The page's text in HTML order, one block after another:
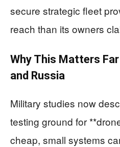
secure strategic fleet
reach than its owners
Why This Matters
and Russia
Military studies now
testing ground for
cheap, small systems